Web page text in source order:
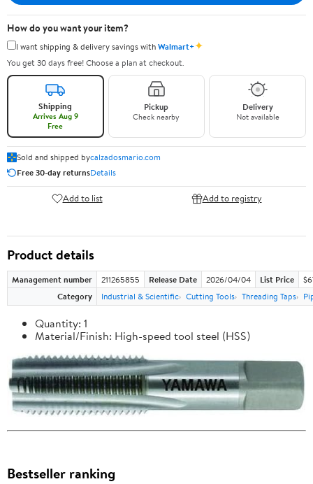
How do you want your item?
I want shipping & delivery savings withWalmart+✦
You get 30 days free! Choose a plan at checkout.
Shipping
Arrives Aug 9
Free
Pickup
Check nearby
Delivery
Not available
Sold and shipped bycalzadosmario.com
Free 30-day returnsDetails
Add to list Add to registry
Product details
Management number 211265855 Release Date 2026/04/04 List Price
Category
Industrial & Scientific Cutting Tools Threading Taps
Quantity: 1
Material/Finish: High-speed tool steel (HSS)
Bestseller ranking